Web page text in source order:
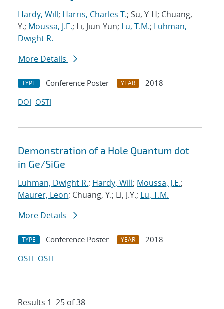
Hardy, Will; Harris, Charles T.; Su, Y-H; Chuang,
Y.; Moussa, J.E.; Li, Jiun-Yun; Lu, T.M.; Luhman,
Dwight R.
More Details
TYPE Conference Poster YEAR
2018
DOI OSTI
Demonstration of a Hole Quantum dot
in Ge/SiGe
Luhman, Dwight R.; Hardy, Will; Moussa, J.E.;
Maurer, Leon; Chuang, Y.; Li, J.Y.; Lu, T.M.
More Details
TYPE Conference Poster YEAR
2018
OSTI OSTI
Results 1–25 of 38